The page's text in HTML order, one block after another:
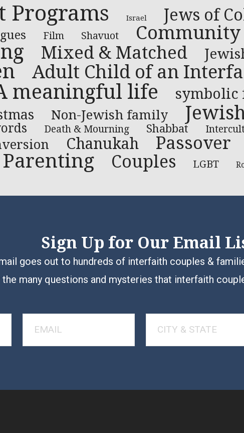
Programs Israel Jews of
Film Shavuot Community
Mixed & Matched
Adult Child of an
meaningful life symbolic
Non-Jewish family
Death & Mourning Shabbat
Chanukah Passover
Parenting Couples LGBT
Sign Up for Our Email
goes out to hundreds of interfaith couples &
many questions and mysteries that interfaith